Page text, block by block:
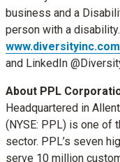
business and a
person with a
www.diversityinc.com
and LinkedIn
About PPL
Headquartered in
(NYSE: PPL) is one of
sector. PPL’s seven
serve 10 million